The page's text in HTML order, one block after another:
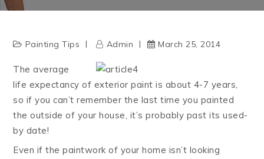
Painting Tips Admin March 25, 2014
The average
life expectancy of exterior paint is about 4-7 years,
so if you can’t remember the last time you painted
the outside of your house, it’s probably past its used-
by date!
Even if the paintwork of your home isn’t looking